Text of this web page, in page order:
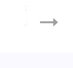
January